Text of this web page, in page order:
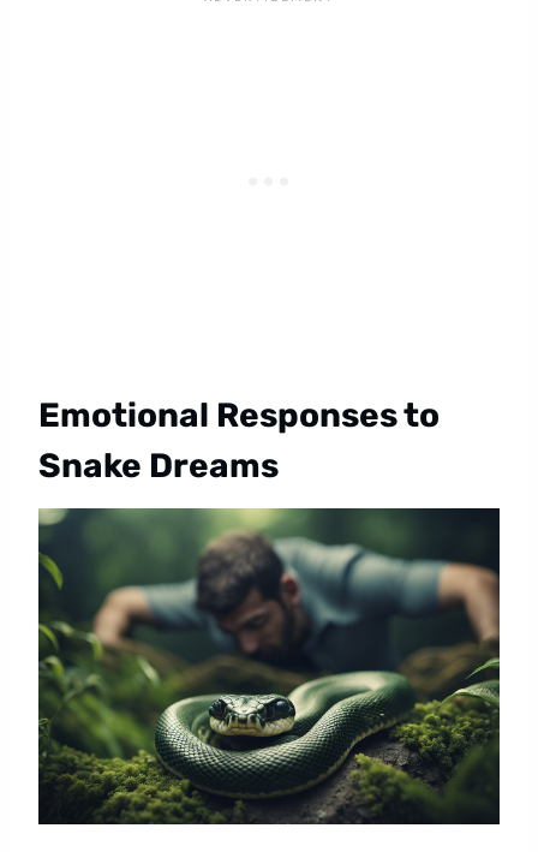
Emotional Responses to
Snake Dreams